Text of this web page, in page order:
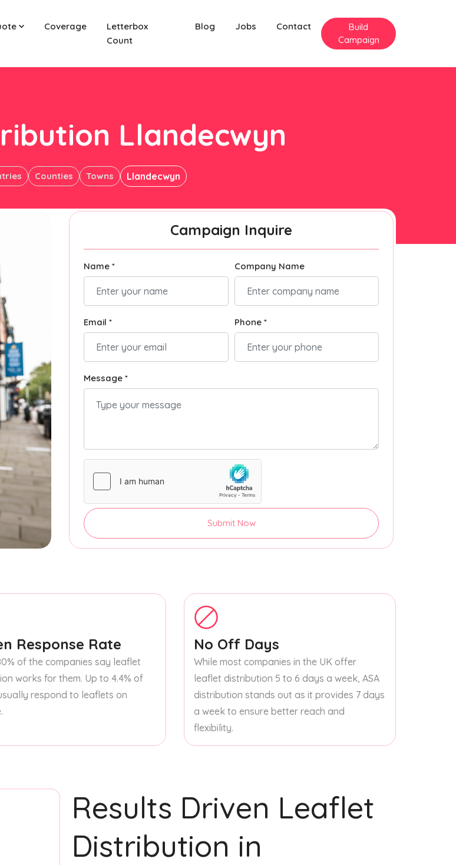
Coverage
Letterbox
Count
Blog Jobs Contact
Build
Campaign
Llandecwyn
Counties Towns Llandecwyn
Campaign Inquire
Name * Company Name
Email * Phone *
Message *
Submit Now
Response Rate
of the companies say leaflet
works for them. Up to 4.4% of
respond to leaflets on
No Off Days
While most companies in the UK offer
leaflet distribution 5 to 6 days a week, ASA
distribution stands out as it provides 7 days
a week to ensure better reach and
flexibility.
Results Driven Leaflet
Distribution in